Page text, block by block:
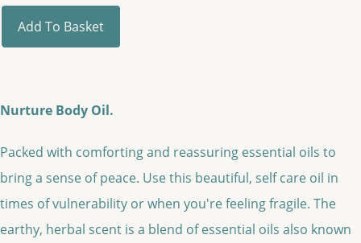
Add To Basket
Nurture Body Oil.
Packed with comforting and reassuring essential oils to
bring a sense of peace. Use this beautiful, self care oil in
times of vulnerability or when you're feeling fragile. The
earthy, herbal scent is a blend of essential oils also known